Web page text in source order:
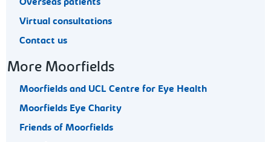
Overseas patients
Virtual consultations
Contact us
More Moorfields
Moorfields and UCL Centre for Eye Health
Moorfields Eye Charity
Friends of Moorfields